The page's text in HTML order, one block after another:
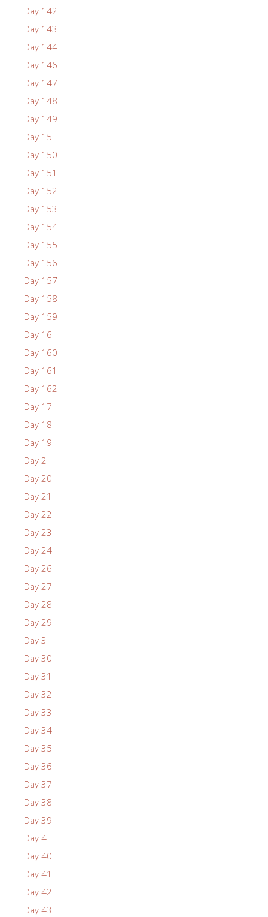
Day 142
Day 143
Day 144
Day 146
Day 147
Day 148
Day 149
Day 15
Day 150
Day 151
Day 152
Day 153
Day 154
Day 155
Day 156
Day 157
Day 158
Day 159
Day 16
Day 160
Day 161
Day 162
Day 17
Day 18
Day 19
Day 2
Day 20
Day 21
Day 22
Day 23
Day 24
Day 26
Day 27
Day 28
Day 29
Day 3
Day 30
Day 31
Day 32
Day 33
Day 34
Day 35
Day 36
Day 37
Day 38
Day 39
Day 4
Day 40
Day 41
Day 42
Day 43